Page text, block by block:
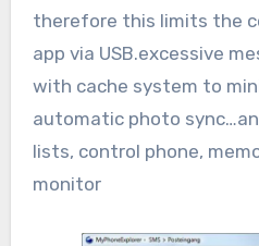
therefore this limits the
app via USB.excessive
with cache system to
automatic photo
lists, control phone,
monitor